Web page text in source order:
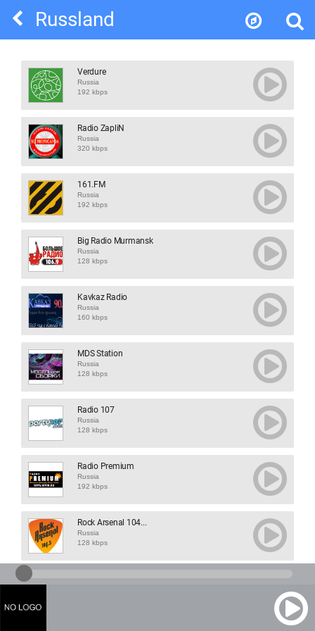
Russland
Verdure
Russia
192 kbps
Radio ZapliN
Russia
320 kbps
161.FM
Russia
192 kbps
Big Radio Murmansk
Russia
128 kbps
Kavkaz Radio
Russia
160 kbps
MDS Station
Russia
128 kbps
Radio 107
Russia
128 kbps
Radio Premium
Russia
192 kbps
Rock Arsenal 104...
Russia
128 kbps